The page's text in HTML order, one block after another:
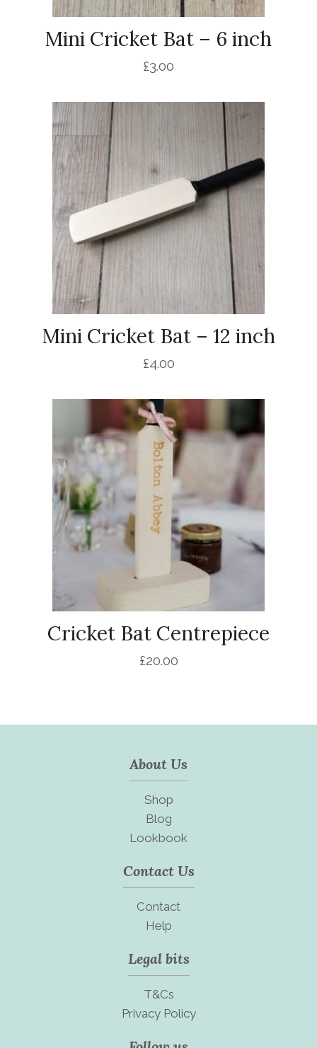
Mini Cricket Bat – 6 inch
£3.00
Mini Cricket Bat – 12 inch
£4.00
Cricket Bat Centrepiece
£20.00
About Us
Shop
Blog
Lookbook
Contact Us
Contact
Help
Legal bits
T&Cs
Privacy Policy